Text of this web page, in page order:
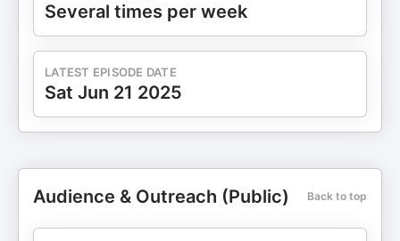
Several times per week
LATEST EPISODE DATE
Sat Jun 21 2025
Audience & Outreach (Public) Back to top